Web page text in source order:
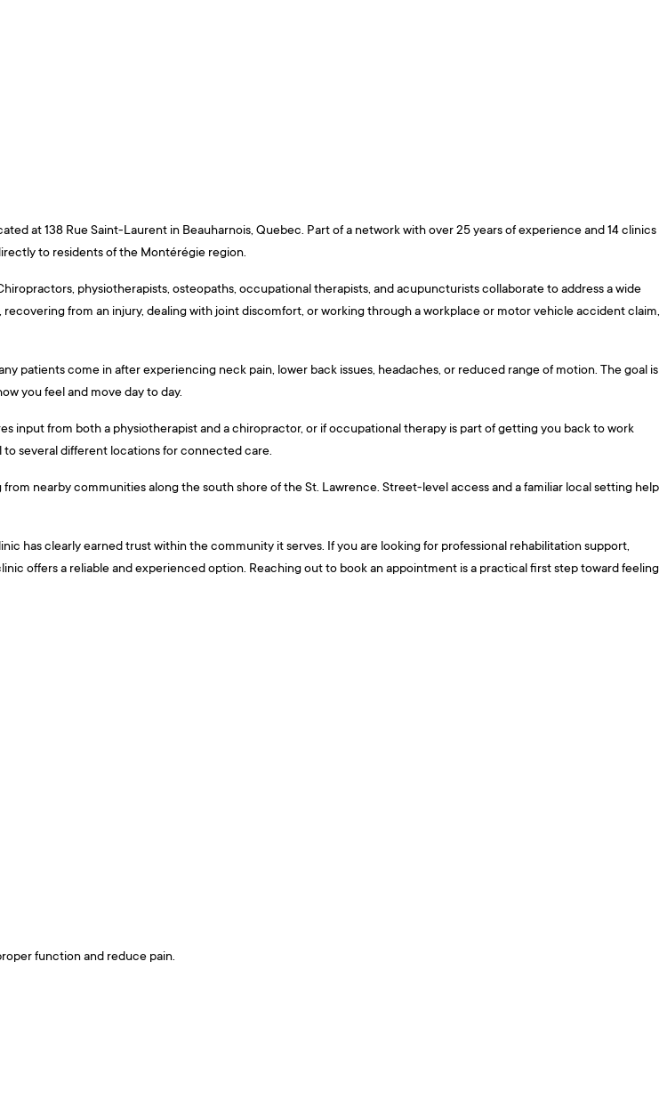
at 138 Rue Saint-Laurent in Beauharnois, Quebec. Part of a network with over 25 years of experience and 14 clinics
to residents of the Montérégie region.
physiotherapists, osteopaths, occupational therapists, and acupuncturists collaborate to address a wide
from an injury, dealing with joint discomfort, or working through a workplace or motor vehicle accident claim,
patients come in after experiencing neck pain, lower back issues, headaches, or reduced range of motion. The goal is
you feel and move day to day.
input from both a physiotherapist and a chiropractor, or if occupational therapy is part of getting you back to work
several different locations for connected care.
nearby communities along the south shore of the St. Lawrence. Street-level access and a familiar local setting help
has clearly earned trust within the community it serves. If you are looking for professional rehabilitation support,
offers a reliable and experienced option. Reaching out to book an appointment is a practical first step toward feeling
function and reduce pain.